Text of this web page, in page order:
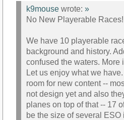
k9mouse wrote: »
No New Playerable Races!
We have 10 playerable
background and history.
confused the waters. More
Let us enjoy what we
room for new content --
not design yet and also
planes on top of that -- 17
be the size of several